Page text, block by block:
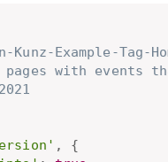
Example-Tag-
with events
,
{